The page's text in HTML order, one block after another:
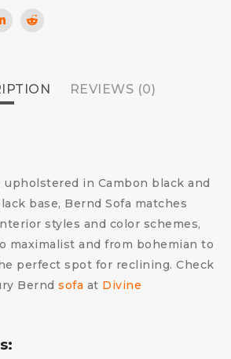
REVIEWS (0)
upholstered in Cambon black and
base, Bernd Sofa matches
styles and color schemes,
maximalist and from bohemian to
perfect spot for reclining. Check
Bernd sofa at Divine